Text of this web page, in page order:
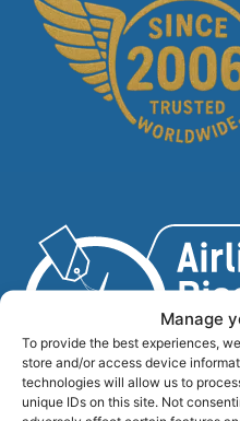
Manage
To provide the best experiences,
store and/or access device
technologies will allow us to
unique IDs on this site. Not
Airlinecrewdiscount.net